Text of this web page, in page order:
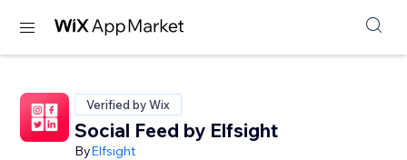
Verified by Wix
Social Feed by Elfsight
ByElfsight